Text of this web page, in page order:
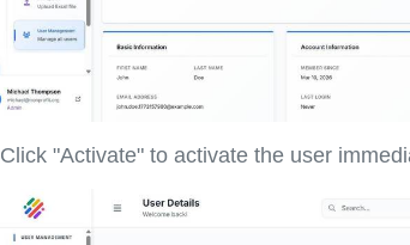
Click "Activate" to activate the user